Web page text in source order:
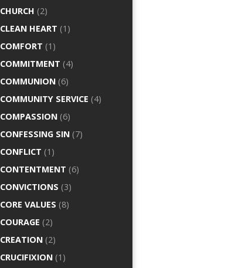
CHURCH (2)
CLEAN HEART (1)
COMFORT (1)
COMMITMENT (4)
COMMUNION (6)
COMMUNITY SERVICE (4)
COMPASSION (6)
CONFESSING SIN (7)
CONFLICT (1)
CONTENTMENT (6)
CONVICTIONS (3)
CORE VALUES (8)
COURAGE (2)
CREATION (2)
CRUCIFIXION (1)